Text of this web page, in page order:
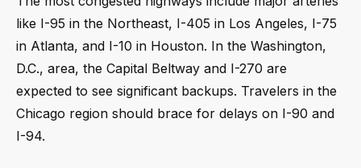
like I-95 in the Northeast, I-405 in Los Angeles, I-75
in Atlanta, and I-10 in Houston. In the Washington,
D.C., area, the Capital Beltway and I-270 are
expected to see significant backups. Travelers in the
Chicago region should brace for delays on I-90 and
I-94.